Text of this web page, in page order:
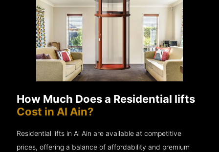
How Much Does a Residential lifts
Cost in Al Ain?
Residential lifts in Al Ain are available at competitive
prices, offering a balance of affordability and premium